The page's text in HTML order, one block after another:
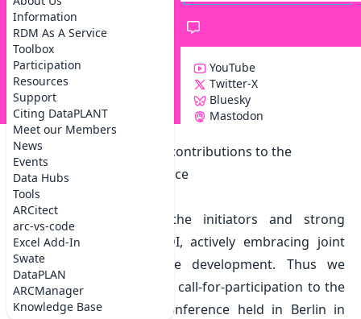
Information
RDM As A Service
Toolbox
Participation
Resources
Support
Citing DataPLANT
Meet our Members
News
Events
Data Hubs
Tools
ARCitect
arc-vs-code
Excel Add-In
Swate
DataPLAN
ARCManager
Knowledge Base
YouTube
Twitter-X
Bluesky
Mastodon
Z
Notification on accepted contributions to the
Base4NFDI User Conference
Wed Aug 07 2024
DataPLANT is among the initiators and strong
supporters of Base4NFDI, actively embracing joint
efforts on infrastructure development. Thus we
contributed to the recent call-for-participation to the
firstBase4NFDI User Conference held in Berlin in